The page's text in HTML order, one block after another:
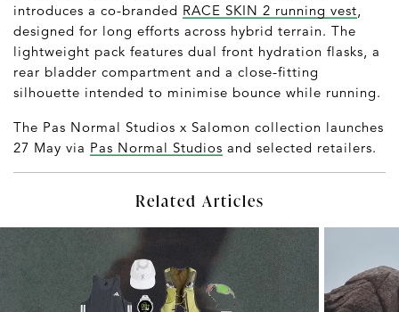
introduces a co-branded RACE SKIN 2 running vest,
designed for long efforts across hybrid terrain. The
lightweight pack features dual front hydration flasks, a
rear bladder compartment and a close-fitting
silhouette intended to minimise bounce while running.
The Pas Normal Studios x Salomon collection launches
27 May via Pas Normal Studios and selected retailers.
Related Articles